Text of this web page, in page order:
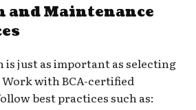
Maintenance
just as important as selecting
with BCA-certified
best practices such as: